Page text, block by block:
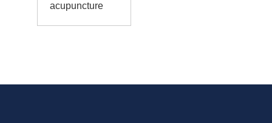
acupuncture